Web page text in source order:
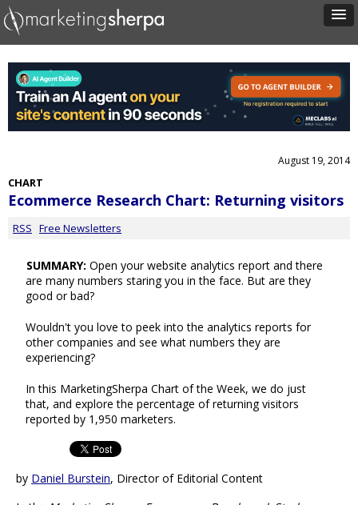
August 19, 2014
CHART
Ecommerce Research Chart: Returning visitors
RSS Free Newsletters
SUMMARY: Open your website analytics report and there
are many numbers staring you in the face. But are they
good or bad?
Wouldn't you love to peek into the analytics reports for
other companies and see what numbers they are
experiencing?
In this MarketingSherpa Chart of the Week, we do just
that, and explore the percentage of returning visitors
reported by 1,950 marketers.
by Daniel Burstein, Director of Editorial Content